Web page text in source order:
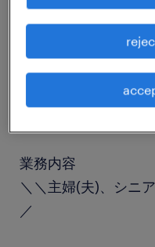
職種
食品加工・検査・袋
業務内容
＼＼主婦(夫)、シニ
／